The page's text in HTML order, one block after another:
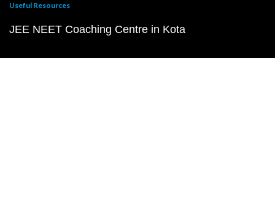
Useful Resources
JEE NEET Coaching Centre in Kota